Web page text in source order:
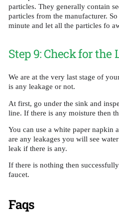
particles. They generally contain
particles from the manufacturer.
minute and let all the particles fo
Step 9: Check for the
We are at the very last stage of
is any leakage or not.
At first, go under the sink and
line. If there is any moisture then
You can use a white paper napkin
are any leakages you will see
leak if there is any.
If there is nothing then
faucet.
Faqs